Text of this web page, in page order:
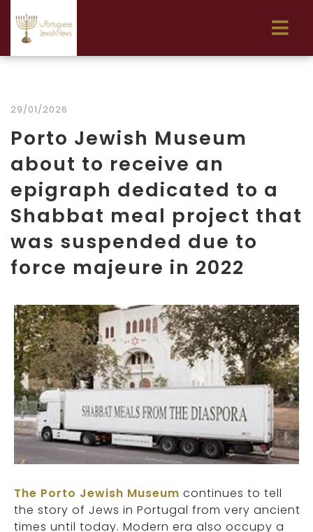
29/01/2026
Porto Jewish Museum
about to receive an
epigraph dedicated to a
Shabbat meal project that
was suspended due to
force majeure in 2022
The Porto Jewish Museum continues to tell
the story of Jews in Portugal from very ancient
times until today. Modern era also occupy a